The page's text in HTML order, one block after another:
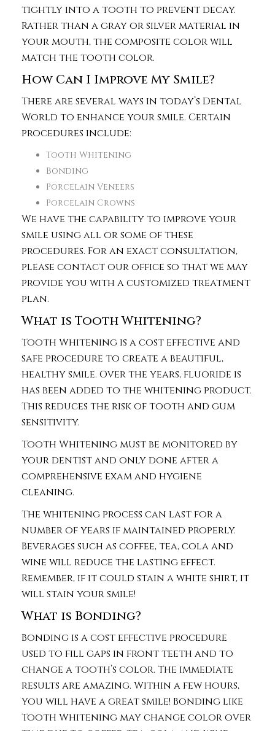
tightly into a tooth to prevent decay.
Rather than a gray or silver material in
your mouth, the composite color will
match the tooth color.
How Can I Improve My Smile?
There are several ways in today’s Dental
World to enhance your smile. Certain
procedures include:
Tooth Whitening
Bonding
Porcelain Veneers
Porcelain Crowns
We have the capability to improve your
smile using all or some of these
procedures. For an exact consultation,
please contact our office so that we may
provide you with a customized treatment
plan.
What is Tooth Whitening?
Tooth Whitening is a cost effective and
safe procedure to create a beautiful,
healthy smile. Over the years, fluoride is
has been added to the whitening product.
This reduces the risk of tooth and gum
sensitivity.
Tooth Whitening must be monitored by
your dentist and only done after a
comprehensive exam and hygiene
cleaning.
The whitening process can last for a
number of years if maintained properly.
Beverages such as coffee, tea, cola and
wine will reduce the lasting effect.
Remember, if it could stain a white shirt, it
will stain your smile!
What is Bonding?
Bonding is a cost effective procedure
used to fill gaps in front teeth and to
change a tooth’s color. The immediate
results are amazing. Within a few hours,
you will have a great smile! Bonding like
Tooth Whitening may change color over